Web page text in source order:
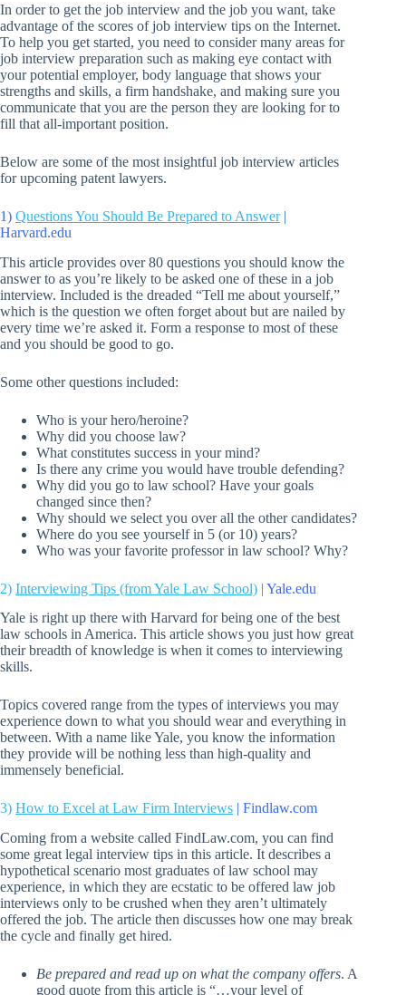
In order to get the job interview and the job you want, take
advantage of the scores of job interview tips on the Internet.
To help you get started, you need to consider many areas for
job interview preparation such as making eye contact with
your potential employer, body language that shows your
strengths and skills, a firm handshake, and making sure you
communicate that you are the person they are looking for to
fill that all-important position.
Below are some of the most insightful job interview articles
for upcoming patent lawyers.
1) Questions You Should Be Prepared to Answer|
Harvard.edu
This article provides over 80 questions you should know the
answer to as you’re likely to be asked one of these in a job
interview. Included is the dreaded “Tell me about yourself,”
which is the question we often forget about but are nailed by
every time we’re asked it. Form a response to most of these
and you should be good to go.
Some other questions included:
Who is your hero/heroine?
Why did you choose law?
What constitutes success in your mind?
Is there any crime you would have trouble defending?
Why did you go to law school? Have your goals
changed since then?
Why should we select you over all the other candidates?
Where do you see yourself in 5 (or 10) years?
Who was your favorite professor in law school? Why?
2) Interviewing Tips (from Yale Law School) | Yale.edu
Yale is right up there with Harvard for being one of the best
law schools in America. This article shows you just how great
their breadth of knowledge is when it comes to interviewing
skills.
Topics covered range from the types of interviews you may
experience down to what you should wear and everything in
between. With a name like Yale, you know the information
they provide will be nothing less than high-quality and
immensely beneficial.
3) How to Excel at Law Firm Interviews | Findlaw.com
Coming from a website called FindLaw.com, you can find
some great legal interview tips in this article. It describes a
hypothetical scenario most graduates of law school may
experience, in which they are ecstatic to be offered law job
interviews only to be crushed when they aren’t ultimately
offered the job. The article then discusses how one may break
the cycle and finally get hired.
Be prepared and read up on what the company offers. A
good quote from this article is “…your level of